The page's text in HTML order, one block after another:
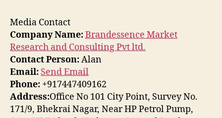
Media Contact
Company Name:Brandessence Market
Research and Consulting Pvt ltd.
Contact Person:Alan
Email: Send Email
Phone: +917447409162
Address:Office No 101 City Point, Survey No.
171/9, Bhekrai Nagar, Near HP Petrol Pump,